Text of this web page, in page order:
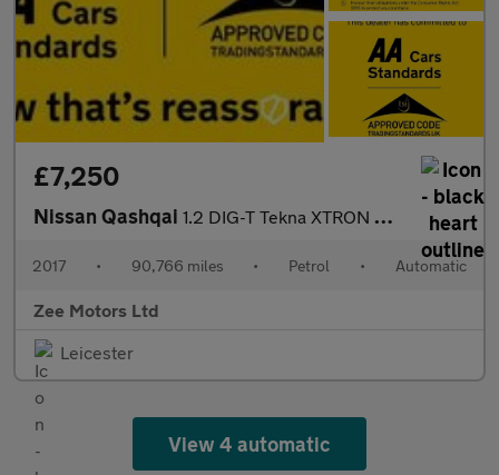
£7,250
Nissan Qashqai 1.2 DIG-T Tekna XTRON 2WD Euro 6 (s/s) 5dr
2017 • 90,766 miles • Petrol • Automatic
Zee Motors Ltd
Leicester
View 4 automatic